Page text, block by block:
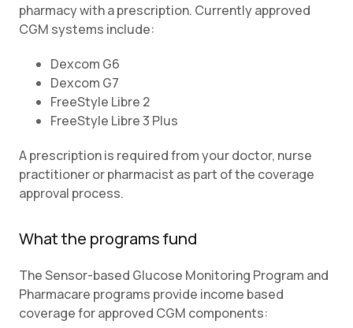
pharmacy with a prescription. Currently approved
CGM systems include:
Dexcom G6
Dexcom G7
FreeStyle Libre 2
FreeStyle Libre 3 Plus
A prescription is required from your doctor, nurse
practitioner or pharmacist as part of the coverage
approval process.
What the programs fund
The Sensor-based Glucose Monitoring Program and
Pharmacare programs provide income based
coverage for approved CGM components: